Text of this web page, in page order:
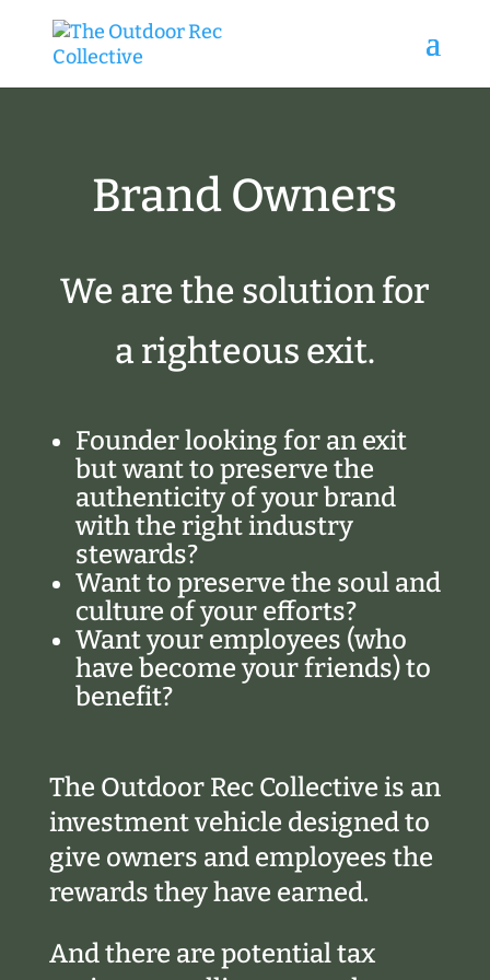
Brand Owners
We are the solution for
a righteous exit.
Founder looking for an exit
but want to preserve the
authenticity of your brand
with the right industry
stewards?
Want to preserve the soul and
culture of your efforts?
Want your employees (who
have become your friends) to
benefit?
The Outdoor Rec Collective is an
investment vehicle designed to
give owners and employees the
rewards they have earned.
And there are potential tax